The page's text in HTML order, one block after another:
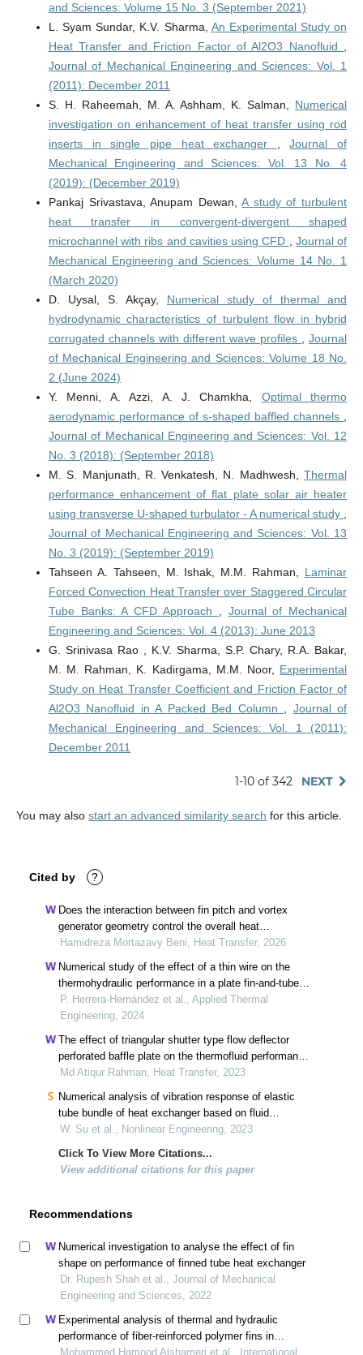
and Sciences: Volume 15 No. 3 (September 2021)
L. Syam Sundar, K.V. Sharma, An Experimental Study on
Heat Transfer and Friction Factor of Al2O3 Nanofluid ,
Journal of Mechanical Engineering and Sciences: Vol. 1
(2011): December 2011
S. H. Raheemah, M. A. Ashham, K. Salman, Numerical
investigation on enhancement of heat transfer using rod
inserts in single pipe heat exchanger ,Journal of
Mechanical Engineering and Sciences: Vol. 13 No. 4
(2019): (December 2019)
Pankaj Srivastava, Anupam Dewan,A study of turbulent
heat transfer in convergent-divergent shaped
microchannel with ribs and cavities using CFD , Journal of
Mechanical Engineering and Sciences: Volume 14 No. 1
(March 2020)
D. Uysal, S. Akçay, Numerical study of thermal and
hydrodynamic characteristics of turbulent flow in hybrid
corrugated channels with different wave profiles ,Journal
of Mechanical Engineering and Sciences: Volume 18 No.
2 (June 2024)
Y. Menni, A. Azzi, A. J. Chamkha, Optimal thermo
aerodynamic performance of s-shaped baffled channels ,
Journal of Mechanical Engineering and Sciences: Vol. 12
No. 3 (2018): (September 2018)
M. S. Manjunath, R. Venkatesh, N. Madhwesh,Thermal
performance enhancement of flat plate solar air heater
using transverse U-shaped turbulator - A numerical study ,
Journal of Mechanical Engineering and Sciences: Vol. 13
No. 3 (2019): (September 2019)
Tahseen A. Tahseen, M. Ishak, M.M. Rahman, Laminar
Forced Convection Heat Transfer over Staggered Circular
Tube Banks: A CFD Approach , Journal of Mechanical
Engineering and Sciences: Vol. 4 (2013): June 2013
G. Srinivasa Rao , K.V. Sharma, S.P. Chary, R.A. Bakar,
M. M. Rahman, K. Kadirgama, M.M. Noor, Experimental
Study on Heat Transfer Coefficient and Friction Factor of
Al2O3 Nanofluid in A Packed Bed Column , Journal of
Mechanical Engineering and Sciences: Vol. 1 (2011):
December 2011
1-10 of 342 NEXT
You may also start an advanced similarity search for this article.
Cited by ?
Does the interaction between fin pitch and vortex
generator geometry control the overall heat
exchanger performance?
Hamidreza Mortazavy Beni, Heat Transfer, 2026
Numerical study of the effect of a thin wire on the
thermohydraulic performance in a plate fin-and-tube
heat exchanger
P. Herrera-Hernández et al., Applied Thermal
Engineering, 2024
The effect of triangular shutter type flow deflector
perforated baffle plate on the thermofluid performance
of a heat exchanger
Md Atiqur Rahman, Heat Transfer, 2023
Numerical analysis of vibration response of elastic
tube bundle of heat exchanger based on fluid
structure coupling analysis
W. Su et al., Nonlinear Engineering, 2023
Click To View More Citations...
View additional citations for this paper
Recommendations
Numerical investigation to analyse the effect of fin
shape on performance of finned tube heat exchanger
Dr. Rupesh Shah et al., Journal of Mechanical
Engineering and Sciences, 2022
Experimental analysis of thermal and hydraulic
performance of fiber-reinforced polymer fins in
compact heat exchangers
Mohammed Hamood Alshameri et al., International